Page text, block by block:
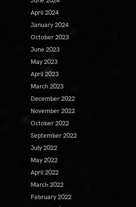
April 2024
January 2024
October 2023
June 2023
May 2023
April 2023
March 2023
December 2022
November 2022
October 2022
September 2022
July 2022
May 2022
April 2022
March 2022
February 2022